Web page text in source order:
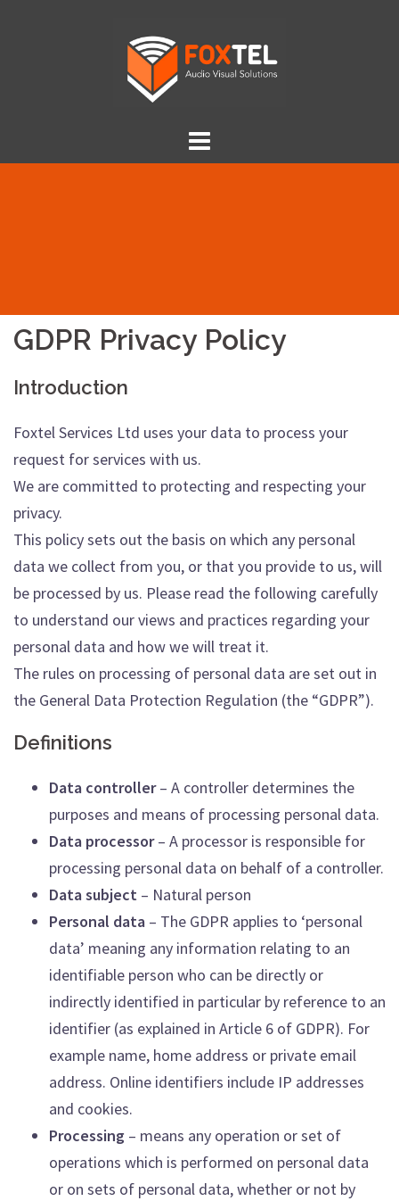
GDPR Privacy Policy
Introduction
Foxtel Services Ltd uses your data to process your
request for services with us.
We are committed to protecting and respecting your
privacy.
This policy sets out the basis on which any personal
data we collect from you, or that you provide to us, will
be processed by us. Please read the following carefully
to understand our views and practices regarding your
personal data and how we will treat it.
The rules on processing of personal data are set out in
the General Data Protection Regulation (the “GDPR”).
Definitions
Data controller– A controller determines the
purposes and means of processing personal data.
Data processor– A processor is responsible for
processing personal data on behalf of a controller.
Data subject – Natural person
Personal data – The GDPR applies to ‘personal
data’ meaning any information relating to an
identifiable person who can be directly or
indirectly identified in particular by reference to an
identifier (as explained in Article 6 of GDPR). For
example name, home address or private email
address. Online identifiers include IP addresses
and cookies.
Processing – means any operation or set of
operations which is performed on personal data
or on sets of personal data, whether or not by